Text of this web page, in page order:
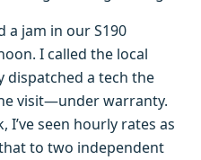
a jam in our S190
I called the local
dispatched a tech the
visit—under warranty.
seen hourly rates as
to two independent